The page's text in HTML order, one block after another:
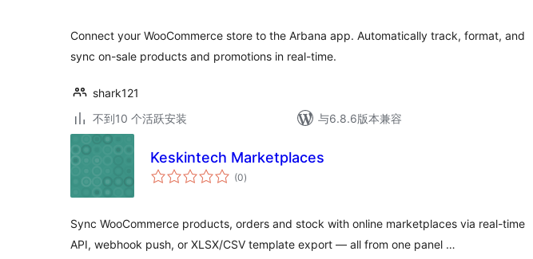
Connect your WooCommerce store to the Arbana app. Automatically track, format, and
sync on-sale products and promotions in real-time.
shark121
不到10 个活跃安装
与6.8.6版本兼容
Keskintech Marketplaces
(0总
评)
Sync WooCommerce products, orders and stock with online marketplaces via real-time
API, webhook push, or XLSX/CSV template export — all from one panel …